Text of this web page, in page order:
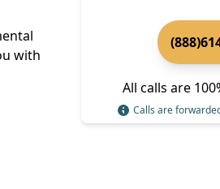
with
All calls are
Calls are